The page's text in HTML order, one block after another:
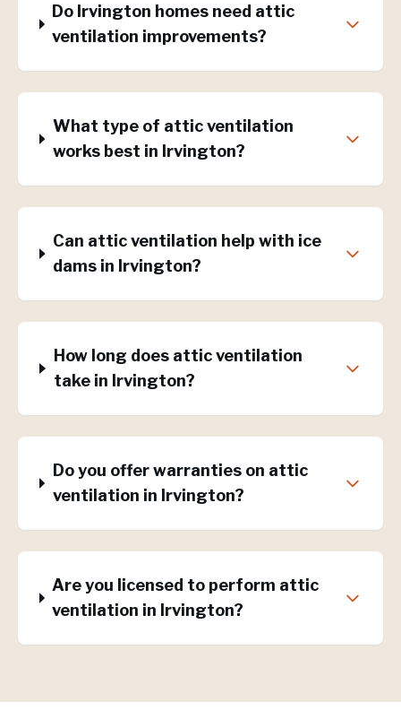
Do Irvington homes need attic
ventilation improvements?
What type of attic ventilation
works best in Irvington?
Can attic ventilation help with ice
dams in Irvington?
How long does attic ventilation
take in Irvington?
Do you offer warranties on attic
ventilation in Irvington?
Are you licensed to perform attic
ventilation in Irvington?